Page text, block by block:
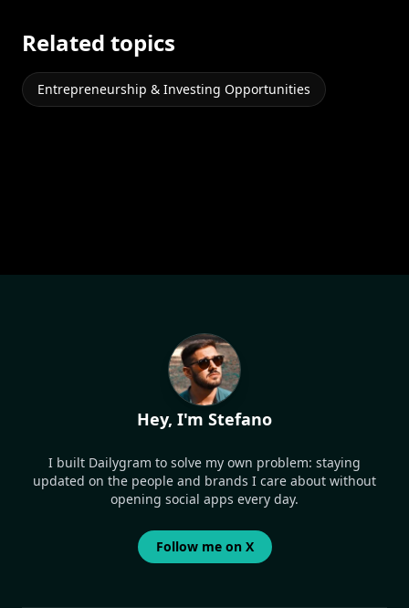
Related topics
Entrepreneurship & Investing Opportunities
Hey, I'm Stefano
I built Dailygram to solve my own problem: staying
updated on the people and brands I care about without
opening social apps every day.
Follow me on X